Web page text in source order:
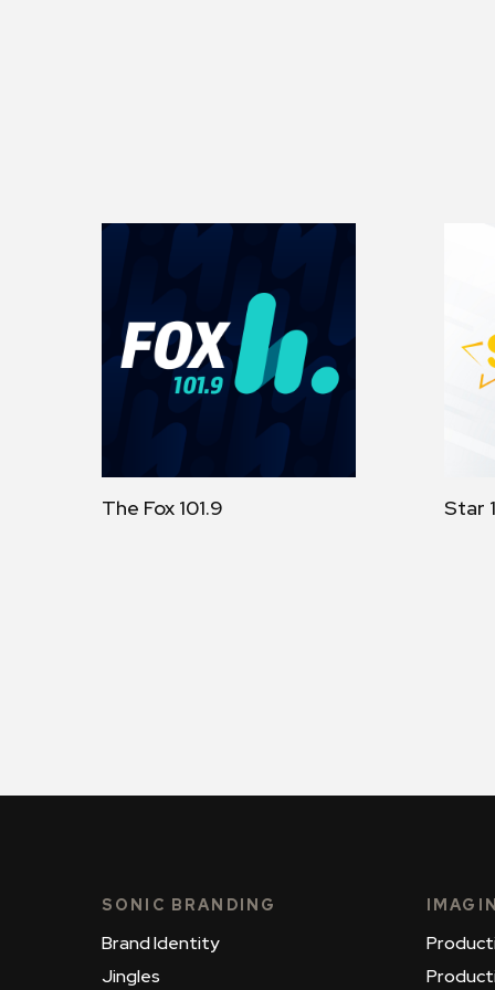
The Fox 101.9 Star
SONIC BRANDING
Brand Identity
Jingles